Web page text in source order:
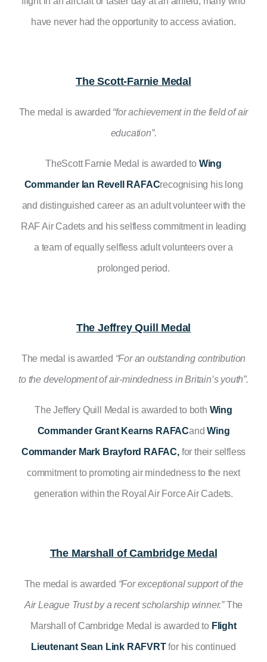
have never had the opportunity to access aviation.
The Scott-Farnie Medal
The medal is awarded “for achievement in the field of air
education”.
TheScott Farnie Medal is awarded to Wing
Commander Ian Revell RAFACrecognising his long
and distinguished career as an adult volunteer with the
RAF Air Cadets and his selfless commitment in leading
a team of equally selfless adult volunteers over a
prolonged period.
The Jeffrey Quill Medal
The medal is awarded “For an outstanding contribution
to the development of air-mindedness in Britain’s youth”.
The Jeffery Quill Medal is awarded to both Wing
Commander Grant Kearns RAFACandWing
Commander Mark Brayford RAFAC, for their selfless
commitment to promoting air mindedness to the next
generation within the Royal Air Force Air Cadets.
The Marshall of Cambridge Medal
The medal is awarded “Forexceptional support of the
Air League Trust by a recent scholarship winner.”The
Marshall of Cambridge Medal is awarded to Flight
Lieutenant Sean Link RAFVRTfor his continued